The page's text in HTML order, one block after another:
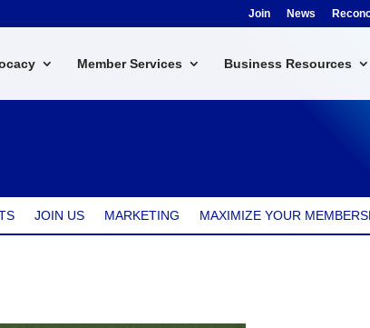
Join News
Member Services Business Resources
JOIN US MARKETING MAXIMIZE YOUR